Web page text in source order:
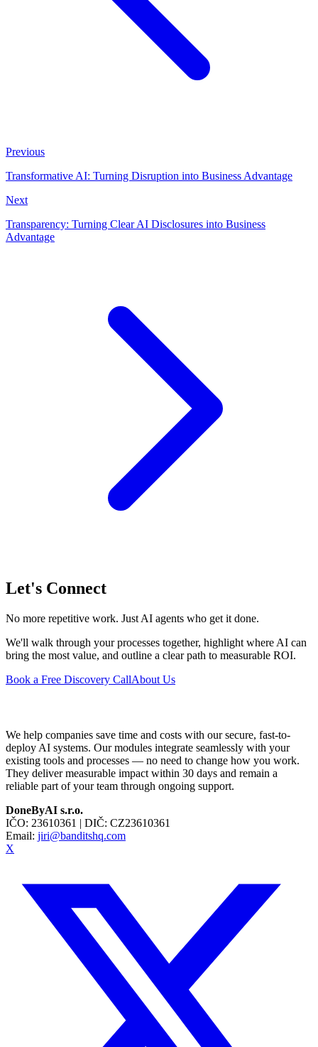
Previous
Transformative AI: Turning Disruption into Business Advantage
Next
Transparency: Turning Clear AI Disclosures into Business
Advantage
Let's Connect
No more repetitive work. Just AI agents who get it done.
We'll walk through your processes together, highlight where AI can
bring the most value, and outline a clear path to measurable ROI.
Book a Free Discovery CallAbout Us
We help companies save time and costs with our secure, fast-to-
deploy AI systems. Our modules integrate seamlessly with your
existing tools and processes — no need to change how you work.
They deliver measurable impact within 30 days and remain a
reliable part of your team through ongoing support.
DoneByAI s.r.o.
IČO: 23610361 | DIČ: CZ23610361
Email: jiri@banditshq.com
X